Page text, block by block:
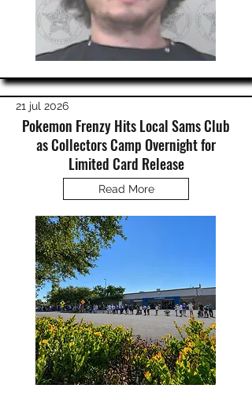
21 jul 2026
Pokemon Frenzy Hits Local Sams Club
as Collectors Camp Overnight for
Limited Card Release
Read More